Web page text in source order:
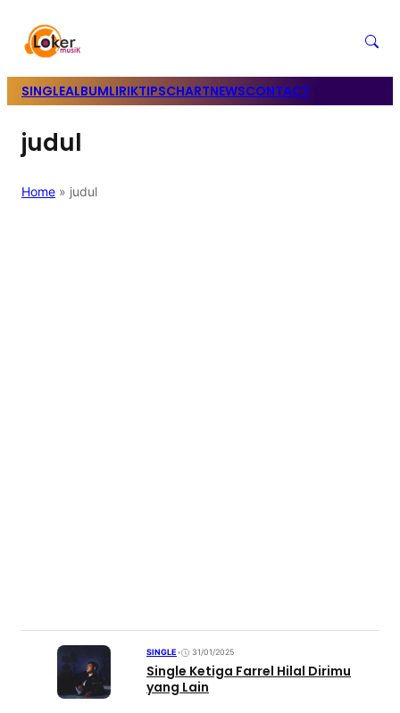
SINGLEALBUMLIRIKTIPSCHARTNEWSCONTACT
judul
Home » judul
SINGLE• 31/01/2025
Single Ketiga Farrel Hilal Dirimu
yang Lain